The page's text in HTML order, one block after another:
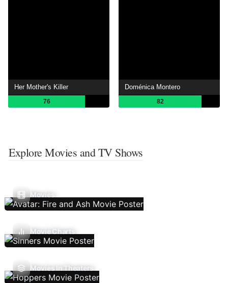
Her Mother's Killer
76
Doménica Montero
82
Explore Movies and TV Shows
Movies
Movie Charts
Movies In Theaters